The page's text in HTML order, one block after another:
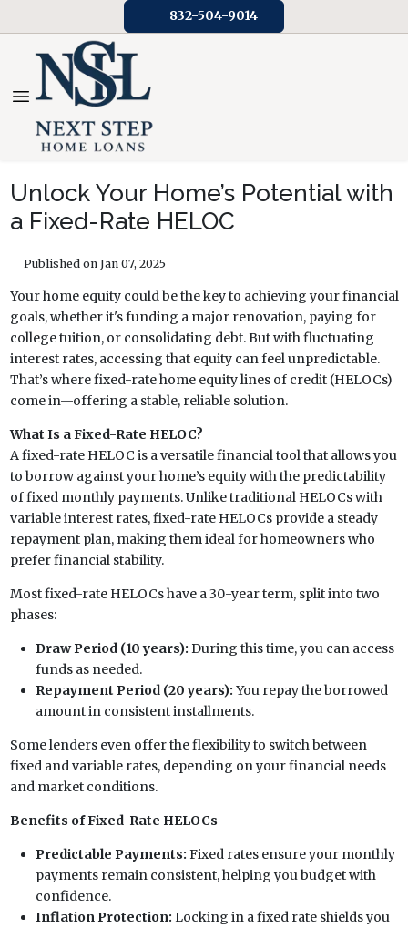
832-504-9014
Unlock Your Home’s Potential with
a Fixed-Rate HELOC
Published on Jan 07, 2025
Your home equity could be the key to achieving your financial
goals, whether it's funding a major renovation, paying for
college tuition, or consolidating debt. But with fluctuating
interest rates, accessing that equity can feel unpredictable.
That’s where fixed-rate home equity lines of credit (HELOCs)
come in—offering a stable, reliable solution.
What Is a Fixed-Rate HELOC?
A fixed-rate HELOC is a versatile financial tool that allows you
to borrow against your home’s equity with the predictability
of fixed monthly payments. Unlike traditional HELOCs with
variable interest rates, fixed-rate HELOCs provide a steady
repayment plan, making them ideal for homeowners who
prefer financial stability.
Most fixed-rate HELOCs have a 30-year term, split into two
phases:
Draw Period (10 years): During this time, you can access
funds as needed.
Repayment Period (20 years): You repay the borrowed
amount in consistent installments.
Some lenders even offer the flexibility to switch between
fixed and variable rates, depending on your financial needs
and market conditions.
Benefits of Fixed-Rate HELOCs
Predictable Payments: Fixed rates ensure your monthly
payments remain consistent, helping you budget with
confidence.
Inflation Protection: Locking in a fixed rate shields you